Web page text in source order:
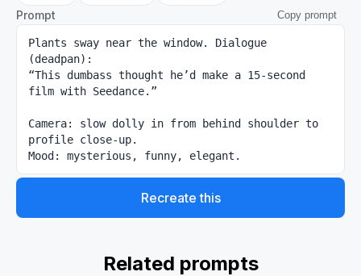
Prompt Copy prompt
Plants sway near the window. Dialogue
(deadpan):
“This dumbass thought he’d make a 15-second
film with Seedance.”
Camera: slow dolly in from behind shoulder to
profile close-up.
Mood: mysterious, funny, elegant.
Recreate this
Related prompts